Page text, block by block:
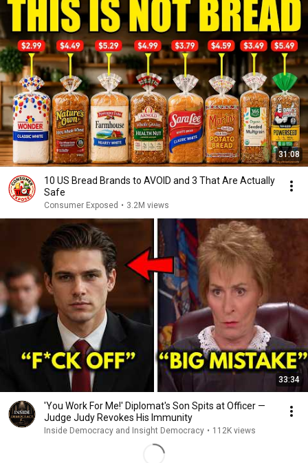
31:08
10 US Bread Brands to AVOID and 3 That Are Actually
Safe
Consumer Exposed • 3.2M views
33:34
'You Work For Me!' Diplomat's Son Spits at Officer —
Judge Judy Revokes His Immunity
Inside Democracy and Insight Democracy • 112K views